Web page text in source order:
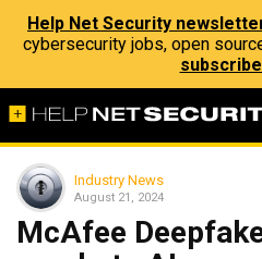
Help Net Security
cybersecurity jobs, open
Industry News
August 21, 2024
McAfee